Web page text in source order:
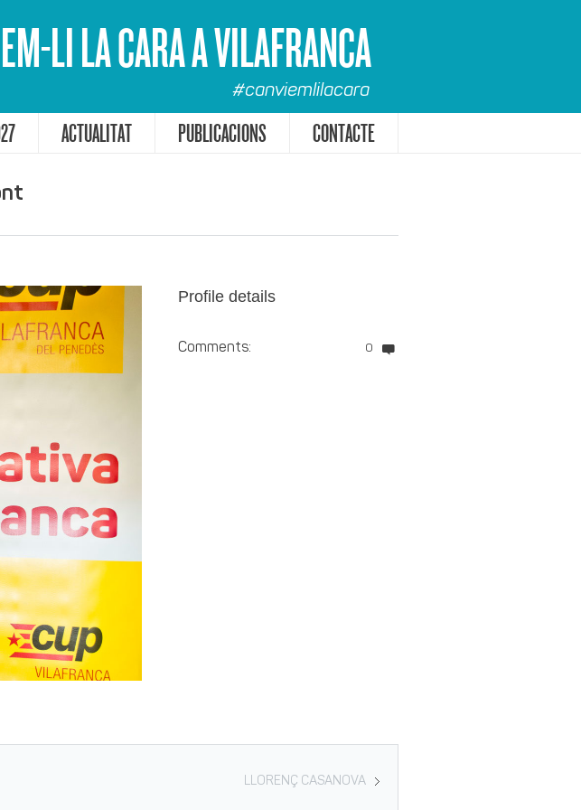
LI LA CARA A VILAFRANCA
#canviemlilacara
ACTUALITAT PUBLICACIONS CONTACTE
Profile details
Comments: 0
LLORENÇ CASANOVA